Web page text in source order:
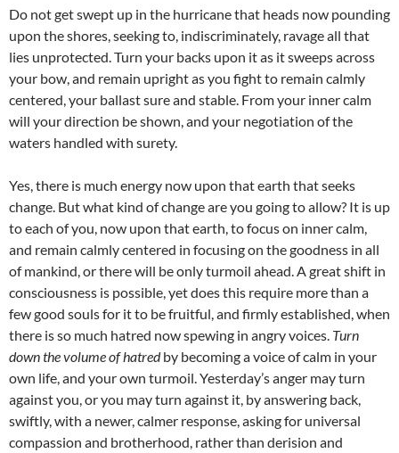
Do not get swept up in the hurricane that heads now pounding
upon the shores, seeking to, indiscriminately, ravage all that
lies unprotected. Turn your backs upon it as it sweeps across
your bow, and remain upright as you fight to remain calmly
centered, your ballast sure and stable. From your inner calm
will your direction be shown, and your negotiation of the
waters handled with surety.
Yes, there is much energy now upon that earth that seeks
change. But what kind of change are you going to allow? It is up
to each of you, now upon that earth, to focus on inner calm,
and remain calmly centered in focusing on the goodness in all
of mankind, or there will be only turmoil ahead. A great shift in
consciousness is possible, yet does this require more than a
few good souls for it to be fruitful, and firmly established, when
there is so much hatred now spewing in angry voices. Turn
down the volume of hatredby becoming a voice of calm in your
own life, and your own turmoil. Yesterday’s anger may turn
against you, or you may turn against it, by answering back,
swiftly, with a newer, calmer response, asking for universal
compassion and brotherhood, rather than derision and